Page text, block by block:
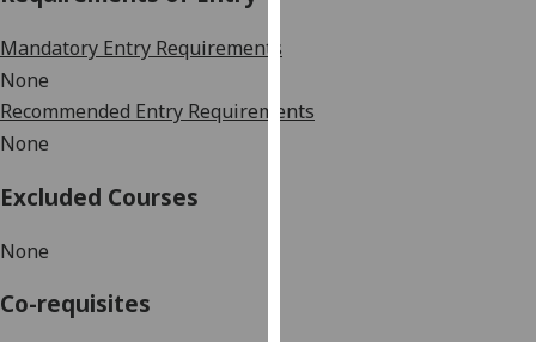
our
Mandatory Entry Requirements
None
Recommended Entry Requirements
None
Excluded Courses
None
Co-requisites